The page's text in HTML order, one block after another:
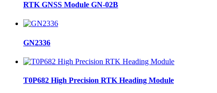
RTK GNSS Module GN-02B
GN2336
T0P682 High Precision RTK Heading Module